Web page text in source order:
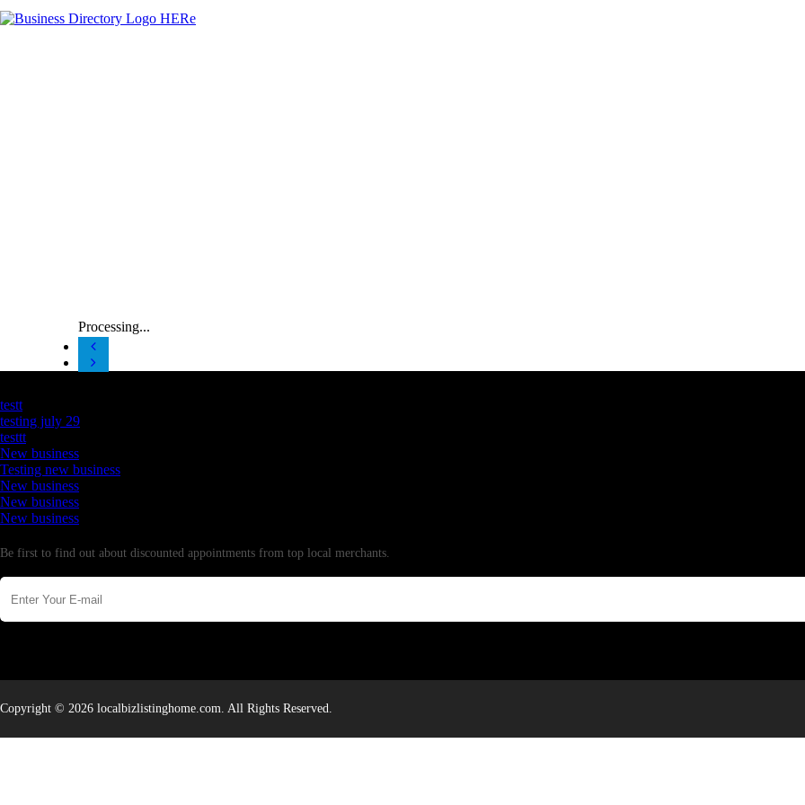
Processing...
testt
testing july 29
testtt
New business
Testing new business
New business
New business
New business
Be first to find out about discounted appointments from top local merchants.
Copyright © 2026 localbizlistinghome.com. All Rights Reserved.